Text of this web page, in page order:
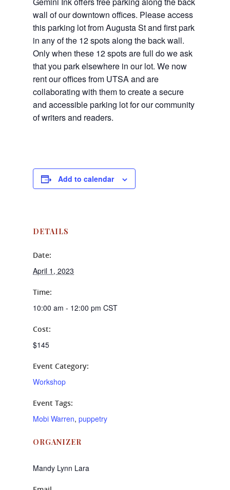
wall of our downtown offices. Please access
this parking lot from Augusta St and first park
in any of the 12 spots along the back wall.
Only when these 12 spots are full do we ask
that you park elsewhere in our lot. We now
rent our offices from UTSA and are
collaborating with them to create a secure
and accessible parking lot for our community
of writers and readers.
Add to calendar
DETAILS
Date:
April 1, 2023
Time:
10:00 am - 12:00 pm CST
Cost:
$145
Event Category:
Workshop
Event Tags:
Mobi Warren, puppetry
ORGANIZER
Mandy Lynn Lara